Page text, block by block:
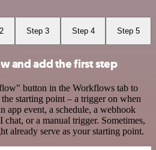
Step 3 Step 4 Step 5
and add the first step
button in the Workflows tab to
starting point – a trigger on when
app event, a schedule, a webhook
chat, or a manual trigger. Sometimes,
already serve as your starting point.